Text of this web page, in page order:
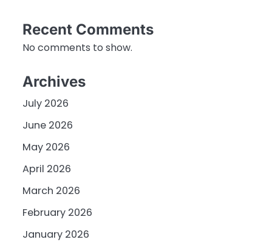
Recent Comments
No comments to show.
Archives
July 2026
June 2026
May 2026
April 2026
March 2026
February 2026
January 2026